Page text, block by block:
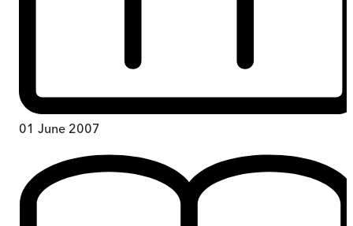
01 June 2007